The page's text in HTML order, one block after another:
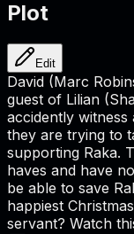
Plot
Edit
David (Marc
guest of Lilian
accidently
they are trying to
supporting Raka.
haves and have
be able to save
happiest
servant? Watch